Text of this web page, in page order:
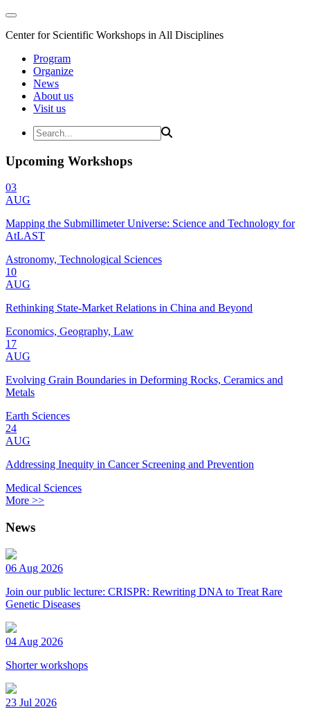
Center for Scientific Workshops in All Disciplines
Program
Organize
News
About us
Visit us
Upcoming Workshops
03
AUG
Mapping the Submillimeter Universe: Science and Technology for
AtLAST
Astronomy, Technological Sciences
10
AUG
Rethinking State-Market Relations in China and Beyond
Economics, Geography, Law
17
AUG
Evolving Grain Boundaries in Deforming Rocks, Ceramics and
Metals
Earth Sciences
24
AUG
Addressing Inequity in Cancer Screening and Prevention
Medical Sciences
More >>
News
06 Aug 2026
Join our public lecture: CRISPR: Rewriting DNA to Treat Rare
Genetic Diseases
04 Aug 2026
Shorter workshops
23 Jul 2026